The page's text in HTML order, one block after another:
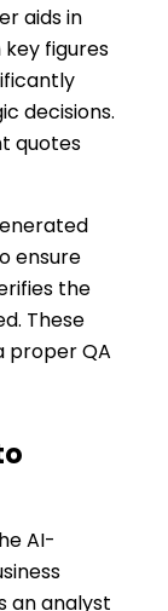
aids in
figures
decisions.
quotes
ensure
the
These
proper QA
AI-
an analyst